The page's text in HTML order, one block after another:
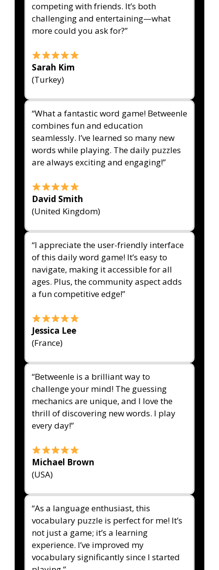
competing with friends. It’s both
challenging and entertaining—what
more could you ask for?”
Sarah Kim
(Turkey)
“What a fantastic word game! Betweenle
combines fun and education
seamlessly. I’ve learned so many new
words while playing. The daily puzzles
are always exciting and engaging!”
David Smith
(United Kingdom)
“I appreciate the user-friendly interface
of this daily word game! It’s easy to
navigate, making it accessible for all
ages. Plus, the community aspect adds
a fun competitive edge!”
Jessica Lee
(France)
“Betweenle is a brilliant way to
challenge your mind! The guessing
mechanics are unique, and I love the
thrill of discovering new words. I play
every day!”
Michael Brown
(USA)
“As a language enthusiast, this
vocabulary puzzle is perfect for me! It’s
not just a game; it’s a learning
experience. I’ve improved my
vocabulary significantly since I started